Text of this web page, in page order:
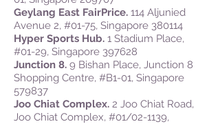
Geylang East FairPrice. 114 Aljunied
Avenue 2, #01-75, Singapore 380114
Hyper Sports Hub. 1 Stadium Place,
#01-29, Singapore 397628
Junction 8. 9 Bishan Place, Junction 8
Shopping Centre, #B1-01, Singapore
579837
Joo Chiat Complex. 2 Joo Chiat Road,
Joo Chiat Complex, #01/02-1139,